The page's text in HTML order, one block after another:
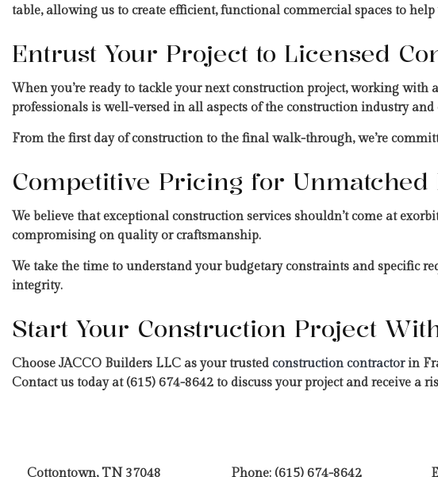
table, allowing us to create efficient, functional commercial spaces to help
Entrust Your Project to Licensed
When you’re ready to tackle your next construction project, working with
professionals is well-versed in all aspects of the construction industry
From the first day of construction to the final walk-through, we’re
Competitive Pricing for Unmatched
We believe that exceptional construction services shouldn’t come at
compromising on quality or craftsmanship.
We take the time to understand your budgetary constraints and specific
integrity.
Start Your Construction Project
Choose JACCO Builders LLC as your trusted construction contractorin
Contact us today at (615) 674-8642 to discuss your project and receive a
Cottontown, TN 37048 Phone: (615) 674-8642